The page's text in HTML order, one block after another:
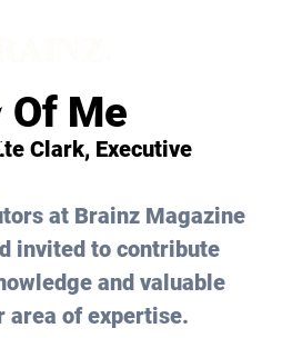
Of Me
Clark, Executive
at Brainz Magazine
invited to contribute
and valuable
of expertise.